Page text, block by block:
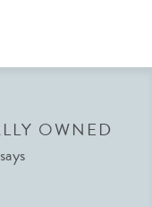
OWNED